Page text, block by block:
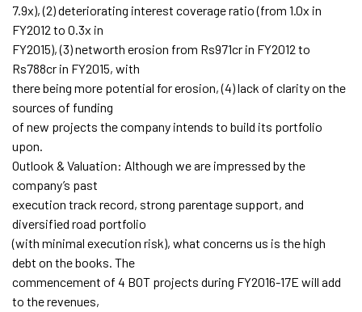
7.9x), (2) deteriorating interest coverage ratio (from 1.0x in
FY2012 to 0.3x in
FY2015), (3) networth erosion from Rs971cr in FY2012 to
Rs788cr in FY2015, with
there being more potential for erosion, (4) lack of clarity on the
sources of funding
of new projects the company intends to build its portfolio
upon.
Outlook & Valuation: Although we are impressed by the
company’s past
execution track record, strong parentage support, and
diversified road portfolio
(with minimal execution risk), what concerns us is the high
debt on the books. The
commencement of 4 BOT projects during FY2016-17E will add
to the revenues,